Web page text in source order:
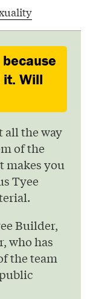
it. Will
all the way
of the
makes you
Tyee
Builder,
who has
the team